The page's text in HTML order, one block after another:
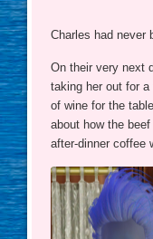
Charles had never
On their very next
taking her out for
of wine for the
about how the
after-dinner coffee